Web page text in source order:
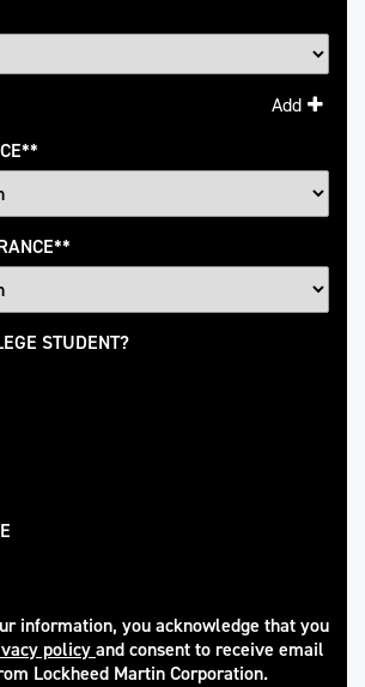
Add
*
*
STUDENT?
information, you acknowledge that you
policyand consent to receive email
Lockheed Martin Corporation.